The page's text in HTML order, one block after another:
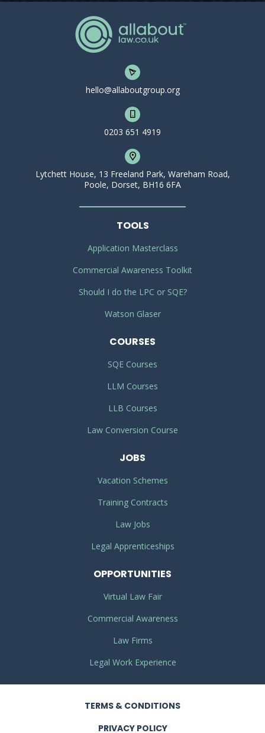
hello@allaboutgroup.org
0203 651 4919
Lytchett House, 13 Freeland Park, Wareham Road,
Poole, Dorset, BH16 6FA
TOOLS
Application Masterclass
Commercial Awareness Toolkit
Should I do the LPC or SQE?
Watson Glaser
COURSES
SQE Courses
LLM Courses
LLB Courses
Law Conversion Course
JOBS
Vacation Schemes
Training Contracts
Law Jobs
Legal Apprenticeships
OPPORTUNITIES
Virtual Law Fair
Commercial Awareness
Law Firms
Legal Work Experience
TERMS & CONDITIONS
PRIVACY POLICY